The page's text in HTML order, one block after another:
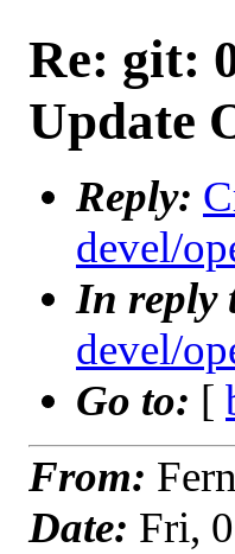
Re: git:
Update
Reply:
devel/
In reply
devel/
Go to: [
From:
Date: Fri,